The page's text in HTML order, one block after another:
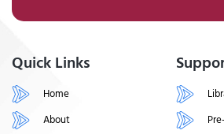
Quick Links
Home
About